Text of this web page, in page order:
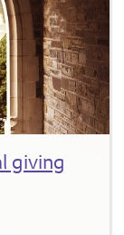
giving